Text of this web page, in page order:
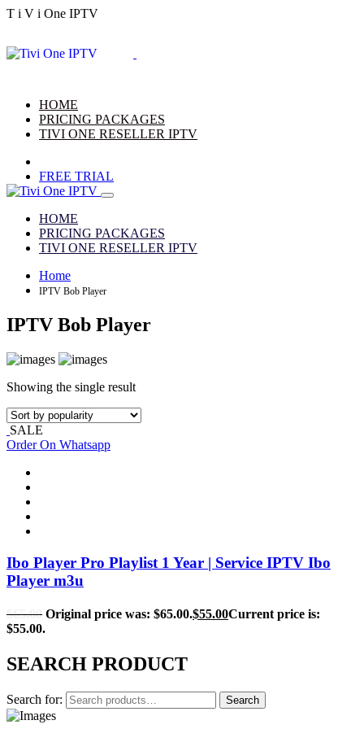
T i V i One IPTV
HOME
PRICING PACKAGES
TIVI ONE RESELLER IPTV
FREE TRIAL
HOME
PRICING PACKAGES
TIVI ONE RESELLER IPTV
Home
IPTV Bob Player
IPTV Bob Player
Showing the single result
SALE
Order On Whatsapp
Ibo Player Pro Playlist 1 Year | Service IPTV Ibo
Player m3u
$65.00 Original price was: $65.00.$55.00Current price is:
$55.00.
SEARCH PRODUCT
Search for: Search